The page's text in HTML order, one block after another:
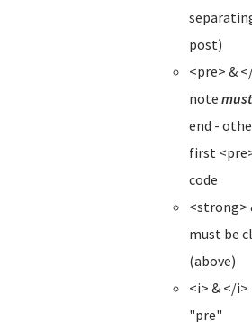
post)
<pre> &
note must
end -
first
code
<strong>
must be
(above)
<i> & </
"pre"